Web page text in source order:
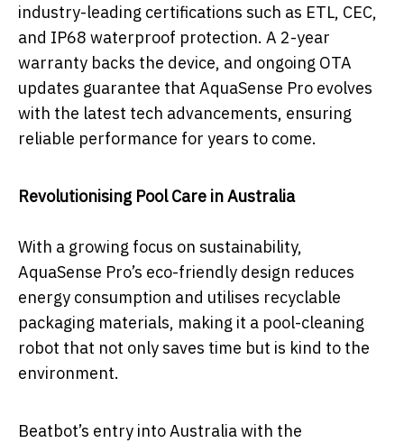
industry-leading certifications such as ETL, CEC,
and IP68 waterproof protection. A 2-year
warranty backs the device, and ongoing OTA
updates guarantee that AquaSense Pro evolves
with the latest tech advancements, ensuring
reliable performance for years to come.
Revolutionising Pool Care in Australia
With a growing focus on sustainability,
AquaSense Pro’s eco-friendly design reduces
energy consumption and utilises recyclable
packaging materials, making it a pool-cleaning
robot that not only saves time but is kind to the
environment.
Beatbot’s entry into Australia with the